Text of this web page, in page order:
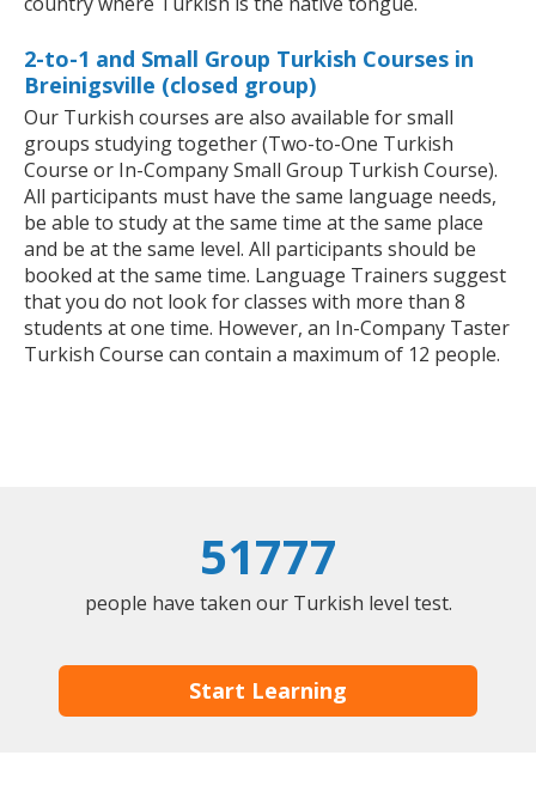
2-to-1 and Small Group Turkish Courses in
Breinigsville (closed group)
Our Turkish courses are also available for small
groups studying together (Two-to-One Turkish
Course or In-Company Small Group Turkish Course).
All participants must have the same language needs,
be able to study at the same time at the same place
and be at the same level. All participants should be
booked at the same time. Language Trainers suggest
that you do not look for classes with more than 8
students at one time. However, an In-Company Taster
Turkish Course can contain a maximum of 12 people.
51777
people have taken our Turkish level test.
Start Learning